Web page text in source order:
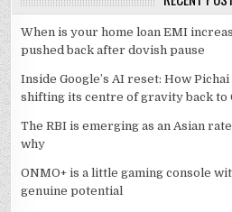
When is your home loan EMI
pushed back after dovish pause
Inside Google’s AI reset: How
shifting its centre of gravity back to
The RBI is emerging as an Asian
why
ONMO+ is a little gaming console
genuine potential